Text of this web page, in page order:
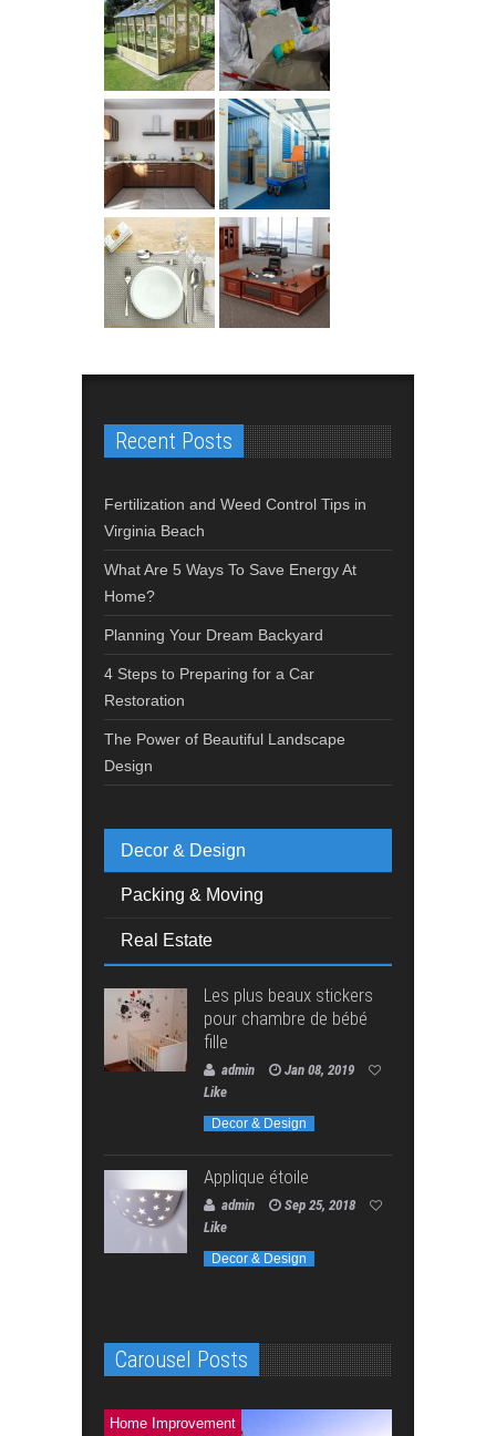
Recent Posts
Fertilization and Weed Control Tips in
Virginia Beach
What Are 5 Ways To Save Energy At
Home?
Planning Your Dream Backyard
4 Steps to Preparing for a Car
Restoration
The Power of Beautiful Landscape
Design
Decor & Design
Packing & Moving
Real Estate
Les plus beaux stickers
pour chambre de bébé
fille
admin
Jan 08, 2019
Like
Decor & Design
Applique étoile
admin
Sep 25, 2018
Like
Decor & Design
Carousel Posts
Home Improvement